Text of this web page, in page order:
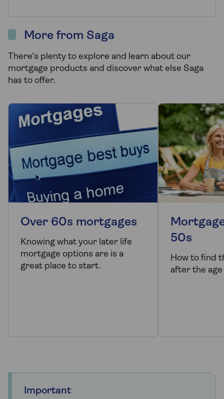
More from Saga
There's plenty to explore and learn about our
mortgage products and discover what else Saga
has to offer.
Over 60s mortgages
Knowing what your later life
mortgage options are is a
great place to start.
50s
How to find
after the
Important